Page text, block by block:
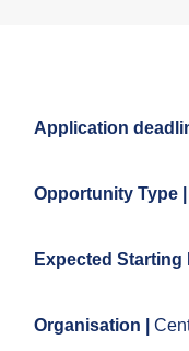
Application
Opportunity Type |
Expected Starting
Organisation |